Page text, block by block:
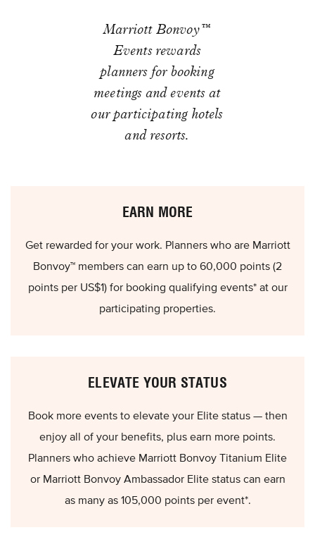
Marriott Bonvoy™
Events rewards
planners for booking
meetings and events at
our participating hotels
and resorts.
EARN MORE
Get rewarded for your work. Planners who are Marriott
Bonvoy™ members can earn up to 60,000 points (2
points per US$1) for booking qualifying events* at our
participating properties.
ELEVATE YOUR STATUS
Book more events to elevate your Elite status — then
enjoy all of your benefits, plus earn more points.
Planners who achieve Marriott Bonvoy Titanium Elite
or Marriott Bonvoy Ambassador Elite status can earn
as many as 105,000 points per event*.